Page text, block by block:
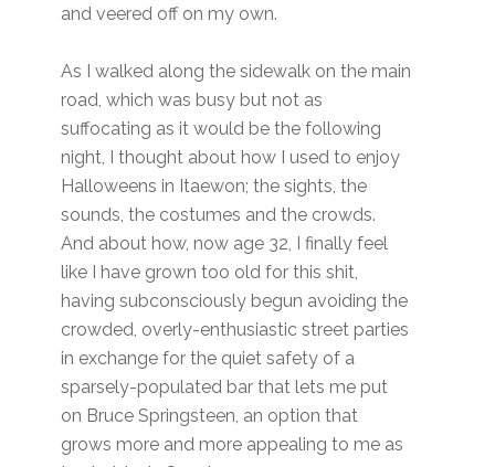
and veered off on my own.
As I walked along the sidewalk on the main
road, which was busy but not as
suffocating as it would be the following
night, I thought about how I used to enjoy
Halloweens in Itaewon; the sights, the
sounds, the costumes and the crowds.
And about how, now age 32, I finally feel
like I have grown too old for this shit,
having subconsciously begun avoiding the
crowded, overly-enthusiastic street parties
in exchange for the quiet safety of a
sparsely-populated bar that lets me put
on Bruce Springsteen, an option that
grows more and more appealing to me as